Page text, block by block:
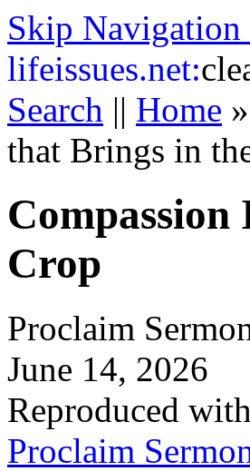
Skip
lifeissues.net:
Search || Home »
that Brings in
Crop
Proclaim
June 14, 2026
Reproduced
Proclaim